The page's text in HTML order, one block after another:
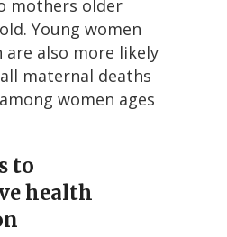
mothers older
Young women
also more likely
maternal deaths
women ages
to
health